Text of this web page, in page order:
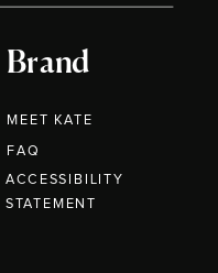
Brand
MEET KATE
FAQ
ACCESSIBILITY
STATEMENT